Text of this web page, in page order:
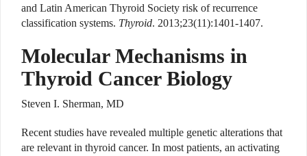
and Latin American Thyroid Society risk of recurrence
classification systems. Thyroid. 2013;23(11):1401-1407.
Molecular Mechanisms in
Thyroid Cancer Biology
Steven I. Sherman, MD
Recent studies have revealed multiple genetic alterations that
are relevant in thyroid cancer. In most patients, an activating